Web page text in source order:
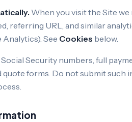
When you visit the Site
referring URL, and similar
See Cookies below.
Security numbers, full
forms. Do not submit such